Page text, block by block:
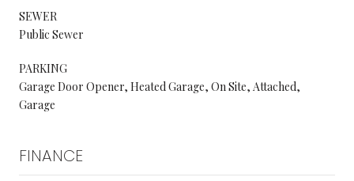
SEWER
Public Sewer
PARKING
Garage Door Opener, Heated Garage, On Site, Attached,
Garage
FINANCE